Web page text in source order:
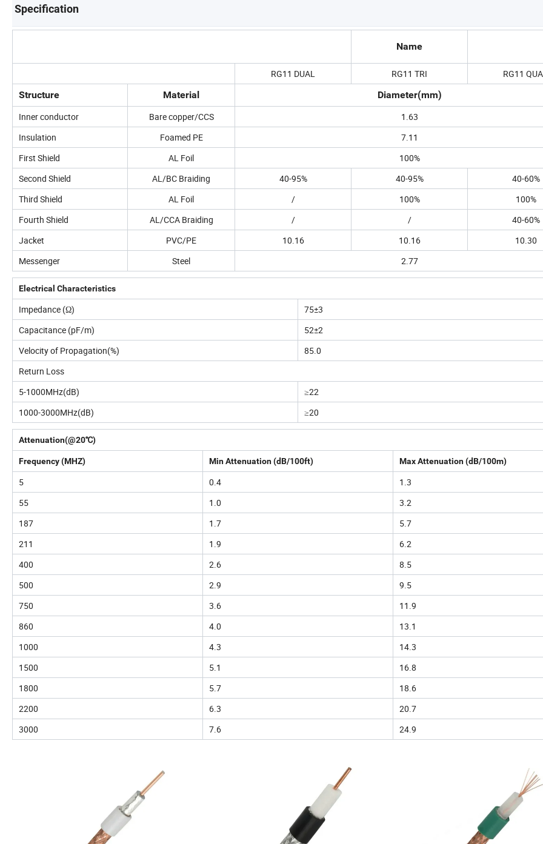
Specification
Name
RG11 DUAL RG11 TRI
RG11
Structure
Material
Diameter(mm)
Inner conductor
Bare copper/CCS
1.63
Insulation
Foamed PE
7.11
First Shield
AL Foil
100%
Second Shield
AL/BC Braiding 40-95% 40-95%
40-60%
Third Shield
AL Foil / 100%
100%
Fourth Shield
AL/CCA Braiding / /
40-60%
Jacket
PVC/PE 10.16 10.16
10.30
Messenger
Steel 2.77
Electrical Characteristics
Impedance (Ω)
75±3
Capacitance (pF/m)
52±2
Velocity of Propagation(%)
85.0
Return Loss
5-1000MHz(dB)
≥22
1000-3000MHz(dB)
≥20
Attenuation(@20℃)
Frequency (MHZ) Min Attenuation (dB/100ft) Max Attenuation (dB/100m)
5 0.4
1.3
55
1.0
3.2
187
1.7
5.7
211
1.9
6.2
400
2.6
8.5
500
2.9
9.5
750
3.6
11.9
860
4.0
13.1
1000
4.3
14.3
1500
5.1
16.8
1800
5.7
18.6
2200
6.3
20.7
3000
7.6 24.9